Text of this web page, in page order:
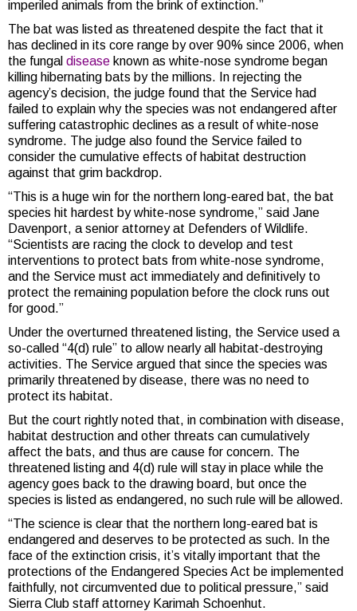
imperiled animals from the brink of extinction.”
The bat was listed as threatened despite the fact that it
has declined in its core range by over 90% since 2006, when
the fungal disease known as white-nose syndrome began
killing hibernating bats by the millions. In rejecting the
agency’s decision, the judge found that the Service had
failed to explain why the species was not endangered after
suffering catastrophic declines as a result of white-nose
syndrome. The judge also found the Service failed to
consider the cumulative effects of habitat destruction
against that grim backdrop.
“This is a huge win for the northern long-eared bat, the bat
species hit hardest by white-nose syndrome,” said Jane
Davenport, a senior attorney at Defenders of Wildlife.
“Scientists are racing the clock to develop and test
interventions to protect bats from white-nose syndrome,
and the Service must act immediately and definitively to
protect the remaining population before the clock runs out
for good.”
Under the overturned threatened listing, the Service used a
so-called “4(d) rule” to allow nearly all habitat-destroying
activities. The Service argued that since the species was
primarily threatened by disease, there was no need to
protect its habitat.
But the court rightly noted that, in combination with disease,
habitat destruction and other threats can cumulatively
affect the bats, and thus are cause for concern. The
threatened listing and 4(d) rule will stay in place while the
agency goes back to the drawing board, but once the
species is listed as endangered, no such rule will be allowed.
“The science is clear that the northern long-eared bat is
endangered and deserves to be protected as such. In the
face of the extinction crisis, it’s vitally important that the
protections of the Endangered Species Act be implemented
faithfully, not circumvented due to political pressure,” said
Sierra Club staff attorney Karimah Schoenhut.